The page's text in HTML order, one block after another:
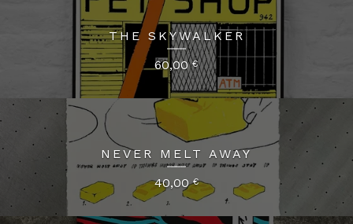
THE SKYWALKER
60,00€
NEVER MELT AWAY
40,00€